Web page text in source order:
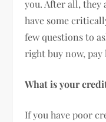
you. After all, they
have some
few questions to
right buy now,
What is your
If you have poor